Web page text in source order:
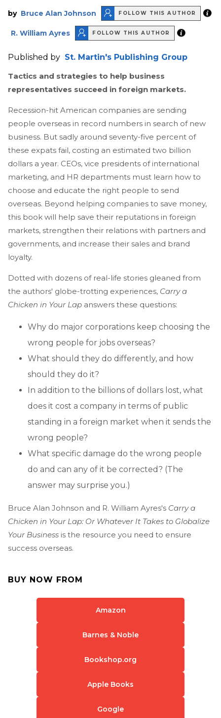
by Bruce Alan Johnson FOLLOW THIS AUTHOR
R. William Ayres FOLLOW THIS AUTHOR
Published by St. Martin's Publishing Group
Tactics and strategies to help business
representatives succeed in foreign markets.
Recession-hit American companies are sending
people overseas in record numbers in search of new
business. But sadly around seventy-five percent of
these expats fail, costing an estimated two billion
dollars a year. CEOs, vice presidents of international
marketing, and HR departments must learn how to
choose and educate the right people to send
overseas. Beyond helping companies to save money,
this book will help save their reputations in foreign
markets, strengthen their relations with partners and
governments, and increase their sales and brand
loyalty.
Dotted with dozens of real-life stories gleaned from
the authors' globe-trotting experiences, Carry a
Chicken in Your Lap answers these questions:
Why do major corporations keep choosing the
wrong people for jobs overseas?
What should they do differently, and how
should they do it?
In addition to the billions of dollars lost, what
does it cost a company in terms of public
standing in a foreign market when it sends the
wrong people?
What specific damage do the wrong people
do and can any of it be corrected? (The
answer may surprise you.)
Bruce Alan Johnson and R. William Ayres's Carry a
Chicken in Your Lap: Or Whatever It Takes to Globalize
Your Business is the resource you need to ensure
success overseas.
BUY NOW FROM
Amazon
Barnes & Noble
Bookshop.org
Apple Books
Google